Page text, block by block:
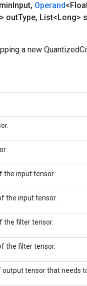
Input, Operand
outType, List<Long>
a new
the input tensor
the input tensor.
the filter tensor.
the filter tensor.
tensor that needs